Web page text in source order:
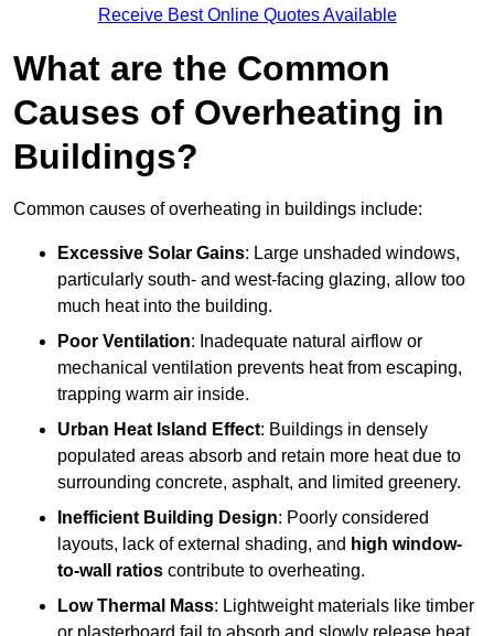
Receive Best Online Quotes Available
What are the Common
Causes of Overheating in
Buildings?
Common causes of overheating in buildings include:
Excessive Solar Gains: Large unshaded windows,
particularly south- and west-facing glazing, allow too
much heat into the building.
Poor Ventilation: Inadequate natural airflow or
mechanical ventilation prevents heat from escaping,
trapping warm air inside.
Urban Heat Island Effect: Buildings in densely
populated areas absorb and retain more heat due to
surrounding concrete, asphalt, and limited greenery.
Inefficient Building Design: Poorly considered
layouts, lack of external shading, and high window-
to-wall ratios contribute to overheating.
Low Thermal Mass: Lightweight materials like timber